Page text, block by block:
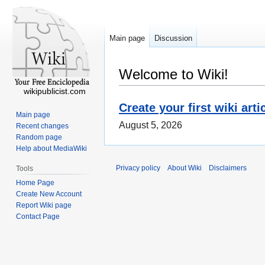
Welcome to Wiki!
Create your first wiki
August 5, 2026
Main page Discussion
wikipublicist.com
Main page
Recent changes
Random page
Help about MediaWiki
Tools
Home Page
Create New Account
Report Wiki page
Contact Page
Privacy policy About Wiki Disclaimers